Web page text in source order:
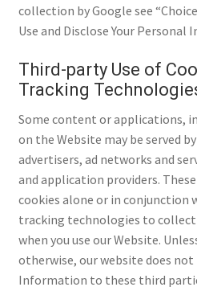
collection by Google see
Use and Disclose Your
Third-party Use of
Tracking
Some content or applications,
on the Website may be served
advertisers, ad networks and
and application providers.
cookies alone or in conjunction
tracking technologies to
when you use our Website.
otherwise, our website does not
Information to these third